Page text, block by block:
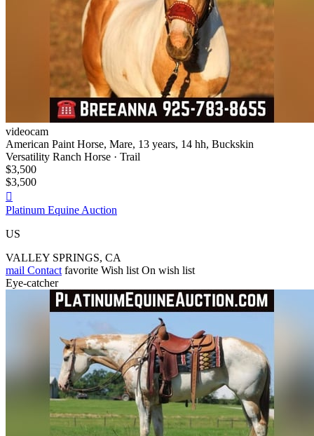
videocam
American Paint Horse, Mare, 13 years, 14 hh, Buckskin
Versatility Ranch Horse · Trail
$3,500
$3,500

Platinum Equine Auction
US
VALLEY SPRINGS, CA
mail Contact favorite Wish list On wish list
Eye-catcher